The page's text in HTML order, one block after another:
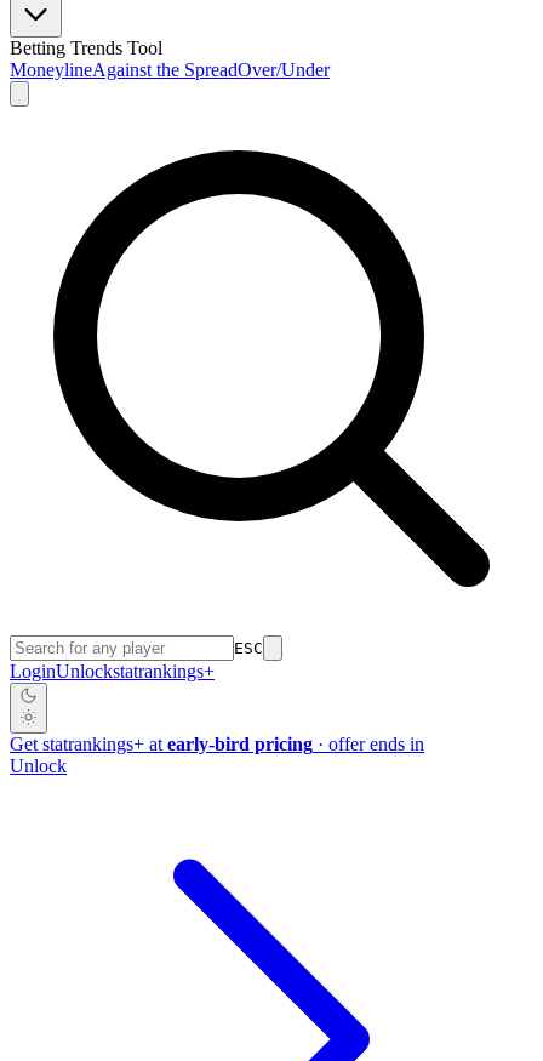
Betting Trends Tool
MoneylineAgainst the SpreadOver/Under
ESC
LoginUnlockstatrankings+
Get statrankings+ at early-bird pricing · offer ends in
Unlock